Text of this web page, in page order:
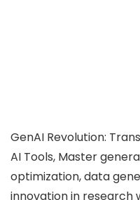
GenAI Revolution:
AI Tools, Master
optimization, data
innovation in research